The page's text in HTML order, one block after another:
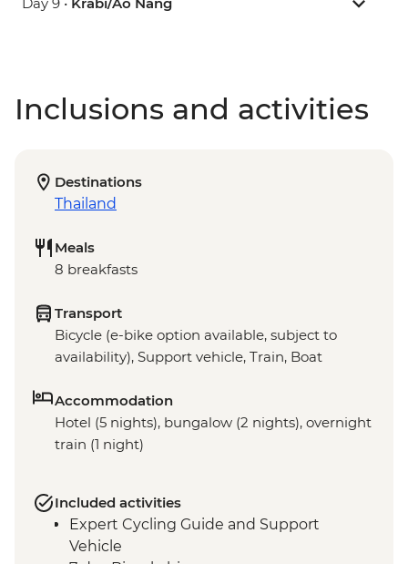
Day 9 • Krabi/Ao Nang
Inclusions and activities
Destinations
Thailand
Meals
8 breakfasts
Transport
Bicycle (e-bike option available, subject to
availability), Support vehicle, Train, Boat
Accommodation
Hotel (5 nights), bungalow (2 nights), overnight
train (1 night)
Included activities
Expert Cycling Guide and Support
Vehicle